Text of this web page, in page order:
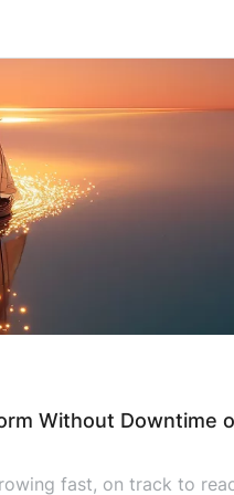
UNBROKEN does its work
Symphony Solutions has
journey […]
Without Downtime
fast, on track to